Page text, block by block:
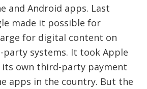
and Android apps. Last
made it possible for
for digital content on
systems. It took Apple
own third-party payment
apps in the country. But the